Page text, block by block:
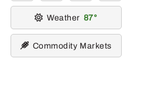
Weather 87
Commodity Markets